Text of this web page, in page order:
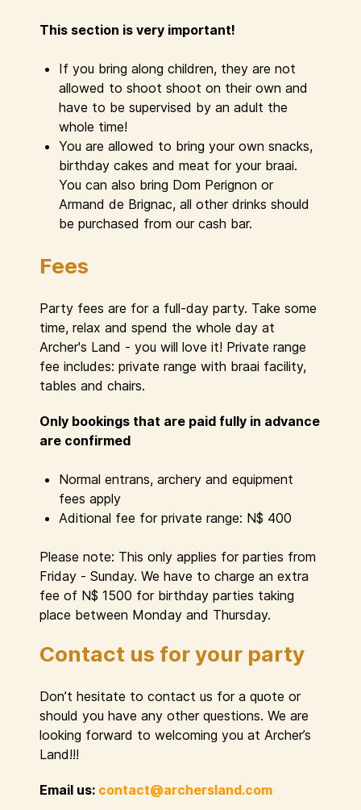
This section is very important!
If you bring along children, they are not
allowed to shoot shoot on their own and
have to be supervised by an adult the
whole time!
You are allowed to bring your own snacks,
birthday cakes and meat for your braai.
You can also bring Dom Perignon or
Armand de Brignac, all other drinks should
be purchased from our cash bar.
Fees
Party fees are for a full-day party. Take some
time, relax and spend the whole day at
Archer's Land - you will love it! Private range
fee includes: private range with braai facility,
tables and chairs.
Only bookings that are paid fully in advance
are confirmed
Normal entrans, archery and equipment
fees apply
Aditional fee for private range: N$ 400
Please note: This only applies for parties from
Friday - Sunday. We have to charge an extra
fee of N$ 1500 for birthday parties taking
place between Monday and Thursday.
Contact us for your party
Don’t hesitate to contact us for a quote or
should you have any other questions. We are
looking forward to welcoming you at Archer’s
Land!!!
Email us: contact@archersland.com